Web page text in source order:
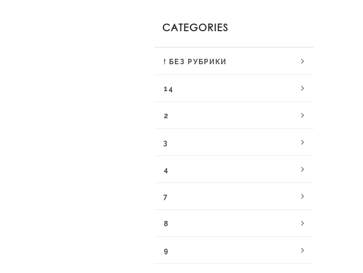
CATEGORIES
! БЕЗ РУБРИКИ
14
2
3
4
7
8
9